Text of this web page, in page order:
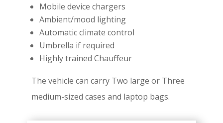
Mobile device chargers
Ambient/mood lighting
Automatic climate control
Umbrella if required
Highly trained Chauffeur
The vehicle can carry Two large or Three
medium-sized cases and laptop bags.